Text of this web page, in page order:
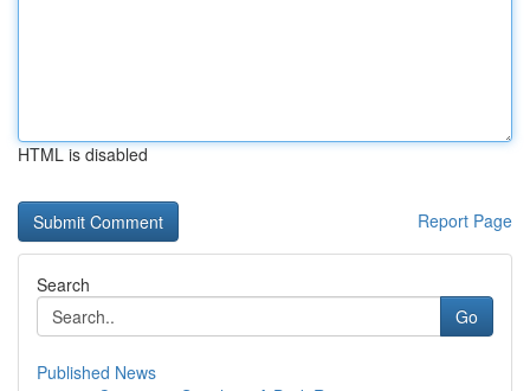
HTML is disabled
Report Page
Search
Go
Published News